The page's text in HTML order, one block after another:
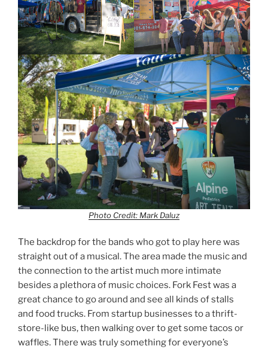
Photo Credit: Mark Daluz
The backdrop for the bands who got to play here was
straight out of a musical. The area made the music and
the connection to the artist much more intimate
besides a plethora of music choices. Fork Fest was a
great chance to go around and see all kinds of stalls
and food trucks. From startup businesses to a thrift-
store-like bus, then walking over to get some tacos or
waffles. There was truly something for everyone’s